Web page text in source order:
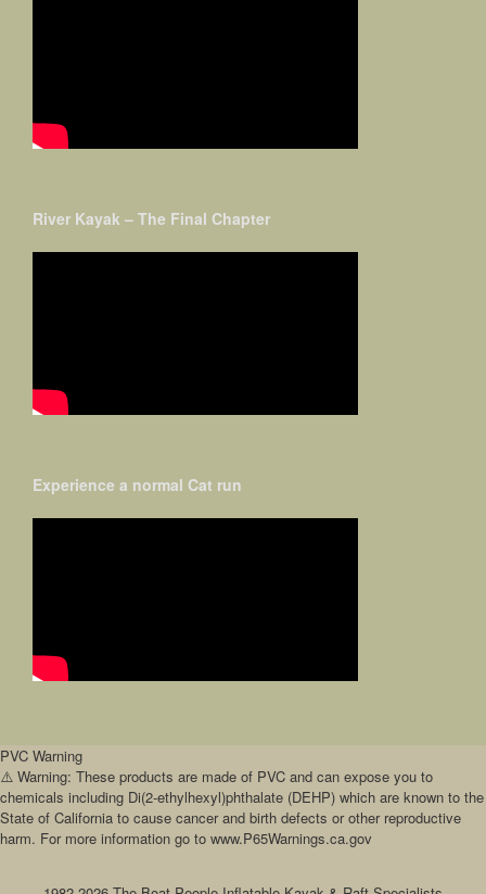
River Kayak – The Final Chapter
Experience a normal Cat run
PVC Warning
⚠️ Warning: These products are made of PVC and can expose you to
chemicals including Di(2-ethylhexyl)phthalate (DEHP) which are known to the
State of California to cause cancer and birth defects or other reproductive
harm. For more information go to www.P65Warnings.ca.gov